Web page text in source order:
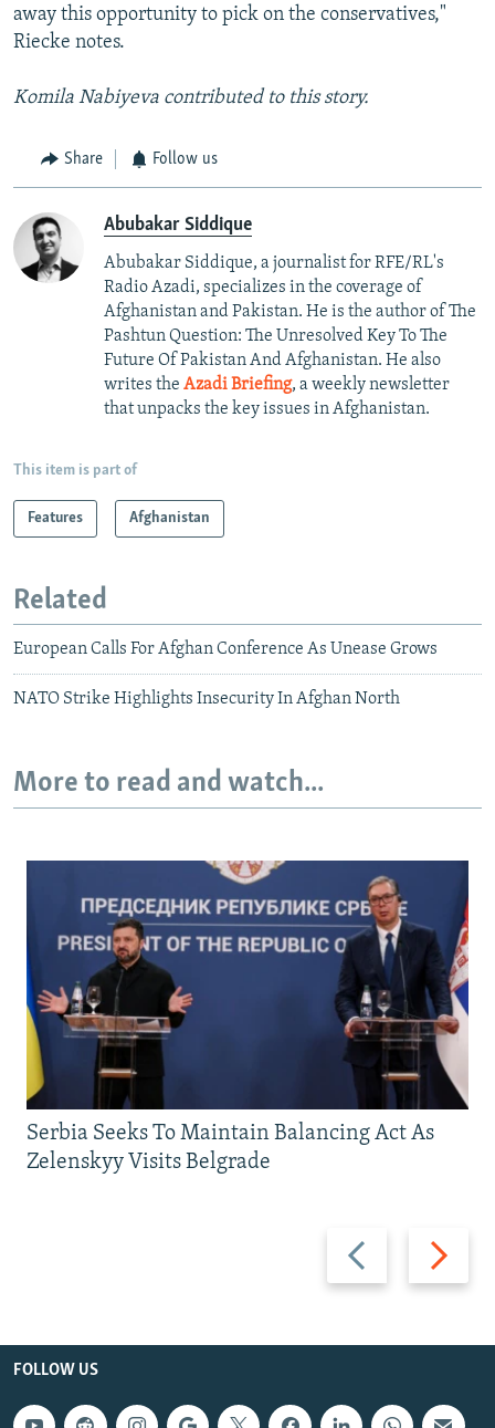
away this opportunity to pick on the conservatives,"
Riecke notes.
Komila Nabiyeva contributed to this story.
Share Follow us
Abubakar Siddique
Abubakar Siddique, a journalist for RFE/RL's
Radio Azadi, specializes in the coverage of
Afghanistan and Pakistan. He is the author of The
Pashtun Question: The Unresolved Key To The
Future Of Pakistan And Afghanistan. He also
writes the Azadi Briefing, a weekly newsletter
that unpacks the key issues in Afghanistan.
This item is part of
Features Afghanistan
Related
European Calls For Afghan Conference As Unease Grows
NATO Strike Highlights Insecurity In Afghan North
More to read and watch...
Previous
slide
Next
slide
Serbia Seeks To Maintain Balancing Act As
Zelenskyy Visits Belgrade
FOLLOW US